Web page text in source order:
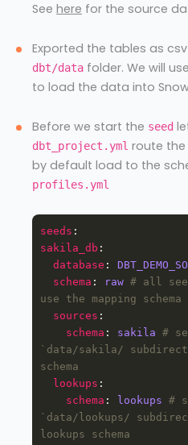
See here for the source
Exported the tables as
dbt/data folder. We will
to load the data into
Before we start the seed
dbt_project.yml route
by default load to the
profiles.yml
seeds
sakila_db
database :
schema : raw # all
use the mapping
sources
schema : sakila #
`data/sakila/
schema
lookups
schema : lookups #
`data/lookups/
lookups schema